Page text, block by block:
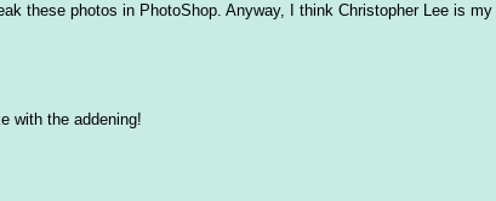
these photos in PhotoShop. Anyway, I think Christopher Lee is my
with the addening!